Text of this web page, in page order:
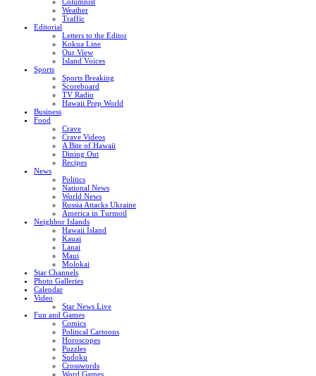
Weather
Traffic
Editorial
Letters to the Editor
Kokua Line
Our View
Island Voices
Sports
Sports Breaking
Scoreboard
TV Radio
Hawaii Prep World
Business
Food
Crave
Crave Videos
A Bite of Hawaii
Dining Out
Recipes
News
Politics
National News
World News
Russia Attacks Ukraine
America in Turmoil
Neighbor Islands
Hawaii Island
Kauai
Lanai
Maui
Molokai
Star Channels
Photo Galleries
Calendar
Video
Star News Live
Fun and Games
Comics
Political Cartoons
Horoscopes
Puzzles
Sudoku
Crosswords
Word Games